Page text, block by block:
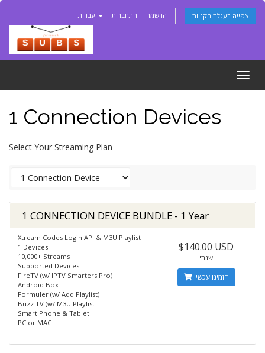
התחברות הרשמה צפייה בעגלת הקניות
1 Connection Devices
Select Your Streaming Plan
1 CONNECTION DEVICE BUNDLE - 1 Year
Xtream Codes Login API & M3U Playlist
1 Devices
10,000+ Streams
Supported Devices
FireTV (w/ IPTV Smarters Pro)
Android Box
Formuler (w/ Add Playlist)
Buzz TV (w/ M3U Playlist
Smart Phone & Tablet
PC or MAC
$140.00 USD
שנתי
הזמינו עכשיו